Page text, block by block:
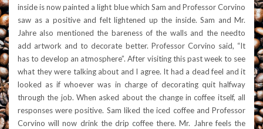
inside is now painted a light blue which Sam and Professor Corvino
saw as a positive and felt lightened up the inside. Sam and Mr.
Jahre also mentioned the bareness of the walls and the needto
add artwork and to decorate better. Professor Corvino said, “It
has to develop an atmosphere”. After visiting this past week to see
what they were talking about and I agree. It had a dead feel and it
looked as if whoever was in charge of decorating quit halfway
through the job. When asked about the change in coffee itself, all
responses were positive. Sam liked the iced coffee and Professor
Corvino will now drink the drip coffee there. Mr. Jahre feels the